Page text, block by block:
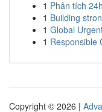
1 Phân tích
1 Building
1 Global
1 Responsible
Copyright © 2026 |